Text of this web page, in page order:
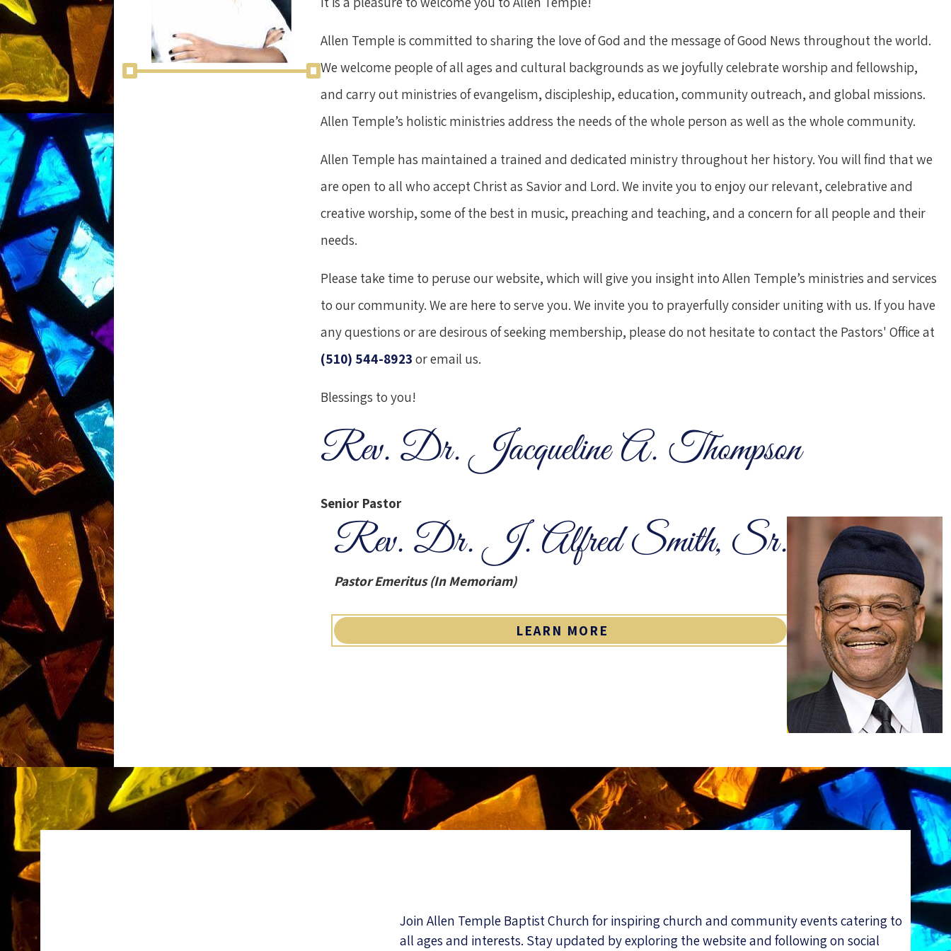
Allen Temple is committed to sharing the love of God and the message of Good News throughout the world.
We welcome people of all ages and cultural backgrounds as we joyfully celebrate worship and fellowship,
and carry out ministries of evangelism, discipleship, education, community outreach, and global missions.
Allen Temple’s holistic ministries address the needs of the whole person as well as the whole community.
Allen Temple has maintained a trained and dedicated ministry throughout her history. You will find that we
are open to all who accept Christ as Savior and Lord. We invite you to enjoy our relevant, celebrative and
creative worship, some of the best in music, preaching and teaching, and a concern for all people and their
needs.
Please take time to peruse our website, which will give you insight into Allen Temple’s ministries and services
to our community. We are here to serve you. We invite you to prayerfully consider uniting with us. If you have
any questions or are desirous of seeking membership, please do not hesitate to contact the Pastors' Office at
(510) 544-8923oremail us.
Blessings to you!
Rev. Dr. Jacqueline A. Thompson
Senior Pastor
Rev. Dr. J. Alfred Smith, Sr.
Pastor Emeritus (In Memoriam)
LEARN MORE
Join Allen Temple Baptist Church for inspiring church and community events catering to
all ages and interests. Stay updated by exploring the website and following on social